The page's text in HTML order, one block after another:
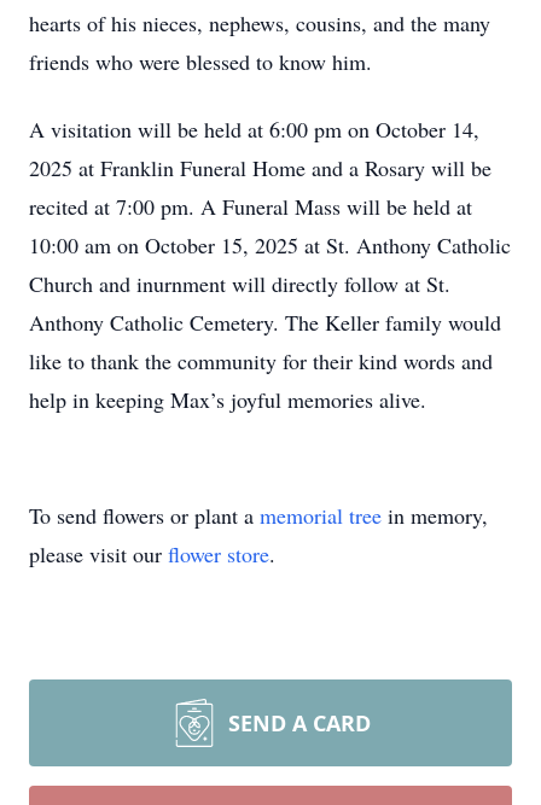
hearts of his nieces, nephews, cousins, and the many
friends who were blessed to know him.
A visitation will be held at 6:00 pm on October 14,
2025 at Franklin Funeral Home and a Rosary will be
recited at 7:00 pm. A Funeral Mass will be held at
10:00 am on October 15, 2025 at St. Anthony Catholic
Church and inurnment will directly follow at St.
Anthony Catholic Cemetery. The Keller family would
like to thank the community for their kind words and
help in keeping Max’s joyful memories alive.
To send flowers or plant a memorial tree in memory,
please visit our flower store.
SEND A CARD